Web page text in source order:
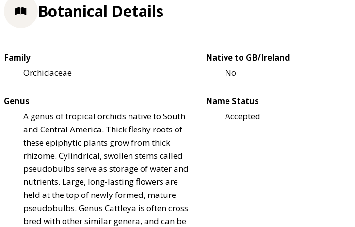
Botanical Details
Family
Orchidaceae
Native to GB/Ireland
No
Genus
A genus of tropical orchids native to South
and Central America. Thick fleshy roots of
these epiphytic plants grow from thick
rhizome. Cylindrical, swollen stems called
pseudobulbs serve as storage of water and
nutrients. Large, long-lasting flowers are
held at the top of newly formed, mature
pseudobulbs. Genus Cattleya is often cross
bred with other similar genera, and can be
Name Status
Accepted